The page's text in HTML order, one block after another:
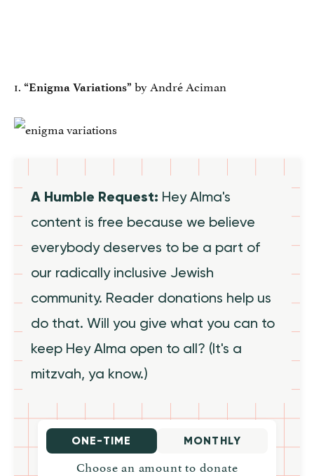
1. “Enigma Variations” by André Aciman
A Humble Request: Hey Alma's
content is free because we believe
everybody deserves to be a part of
our radically inclusive Jewish
community. Reader donations help us
do that. Will you give what you can to
keep Hey Alma open to all? (It's a
mitzvah, ya know.)
ONE-TIME MONTHLY
Choose an amount to donate